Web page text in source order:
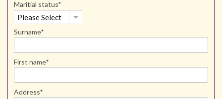
Maritial status*
Please Select
Surname*
First name*
Address*